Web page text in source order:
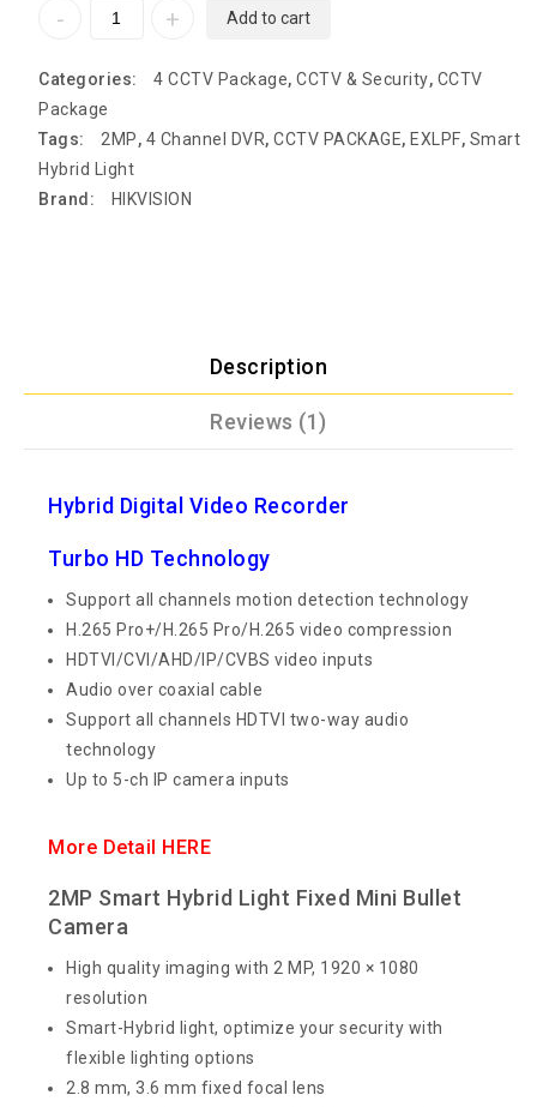
Add to cart
Categories: 4 CCTV Package,CCTV & Security, CCTV
Package
Tags:
2MP, 4 Channel DVR,CCTV PACKAGE, EXLPF, Smart
Hybrid Light
Brand:
HIKVISION
Description
Reviews (1)
Hybrid Digital Video Recorder
Turbo HD Technology
Support all channels motion detection technology
H.265 Pro+/H.265 Pro/H.265 video compression
HDTVI/CVI/AHD/IP/CVBS video inputs
Audio over coaxial cable
Support all channels HDTVI two-way audio
technology
Up to 5-ch IP camera inputs
More Detail HERE
2MP Smart Hybrid Light Fixed Mini Bullet
Camera
High quality imaging with 2 MP, 1920 × 1080
resolution
Smart-Hybrid light, optimize your security with
flexible lighting options
2.8 mm, 3.6 mm fixed focal lens